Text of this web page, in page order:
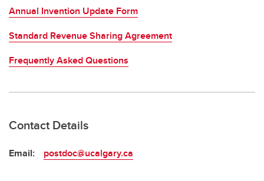
Annual Invention Update Form
Standard Revenue Sharing Agreement
Frequently Asked Questions
Contact Details
Email: postdoc@ucalgary.ca